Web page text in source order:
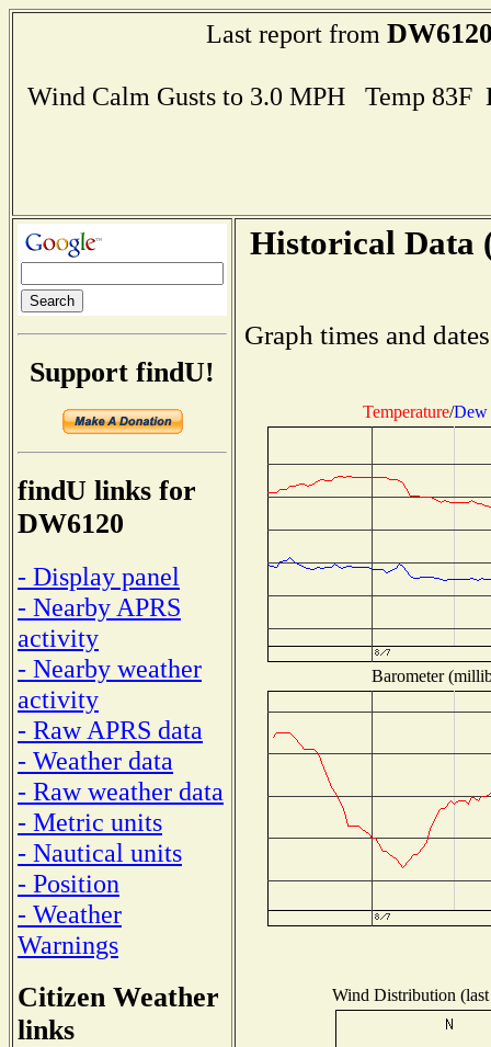
Last report from
Wind Calm Gusts to 3.0 MPH Temp
Support findU!
findU links for
DW6120
- Display panel
- Nearby APRS
activity
- Nearby weather
activity
- Raw APRS data
- Weather data
- Raw weather data
- Metric units
- Nautical units
- Position
- Weather
Warnings
Citizen Weather
links
Historical Data
Graph times and
Temperature/Dew
Barometer
Wind Distribution